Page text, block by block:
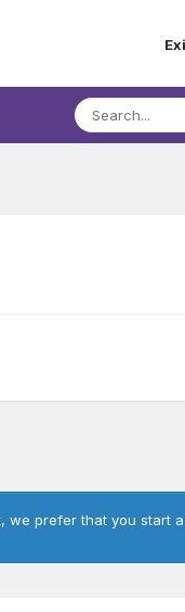
we prefer that you start